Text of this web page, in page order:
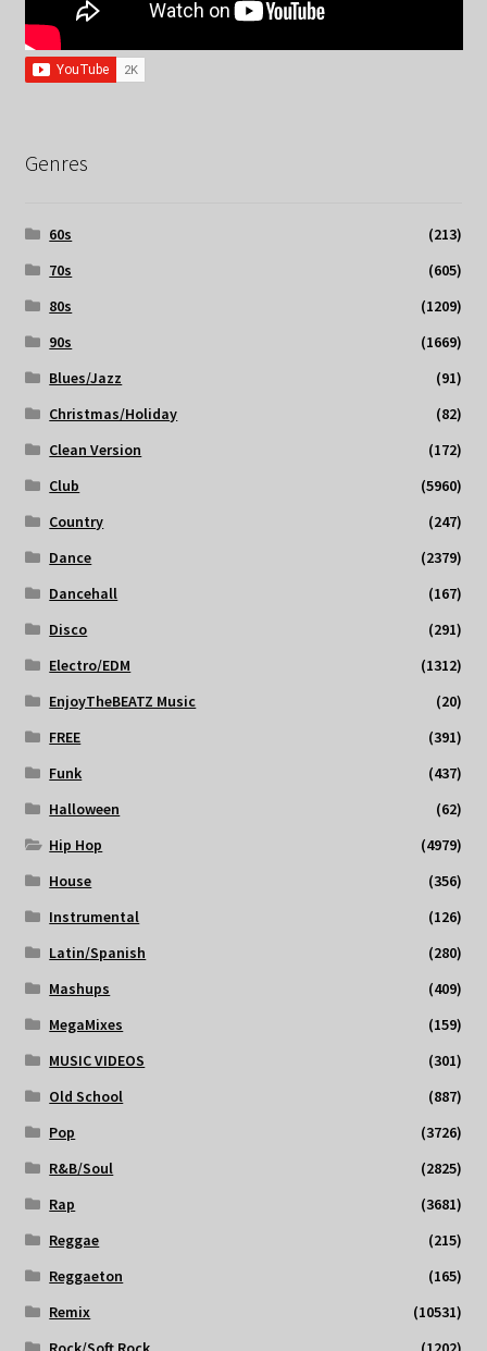
Genres
60s
(213)
70s
(605)
80s
(1209)
90s
(1669)
Blues/Jazz
(91)
Christmas/Holiday
(82)
Clean Version
(172)
Club
(5960)
Country
(247)
Dance
(2379)
Dancehall
(167)
Disco
(291)
Electro/EDM
(1312)
EnjoyTheBEATZ Music
(20)
FREE
(391)
Funk
(437)
Halloween
(62)
Hip Hop
(4979)
House
(356)
Instrumental
(126)
Latin/Spanish
(280)
Mashups
(409)
MegaMixes
(159)
MUSIC VIDEOS
(301)
Old School
(887)
Pop
(3726)
R&B/Soul
(2825)
Rap
(3681)
Reggae
(215)
Reggaeton
(165)
Remix
(10531)